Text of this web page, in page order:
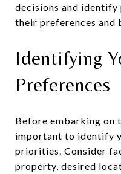
decisions and
their preferences and
Identifying
Preferences
Before embarking on
important to identify
priorities. Consider
property, desired